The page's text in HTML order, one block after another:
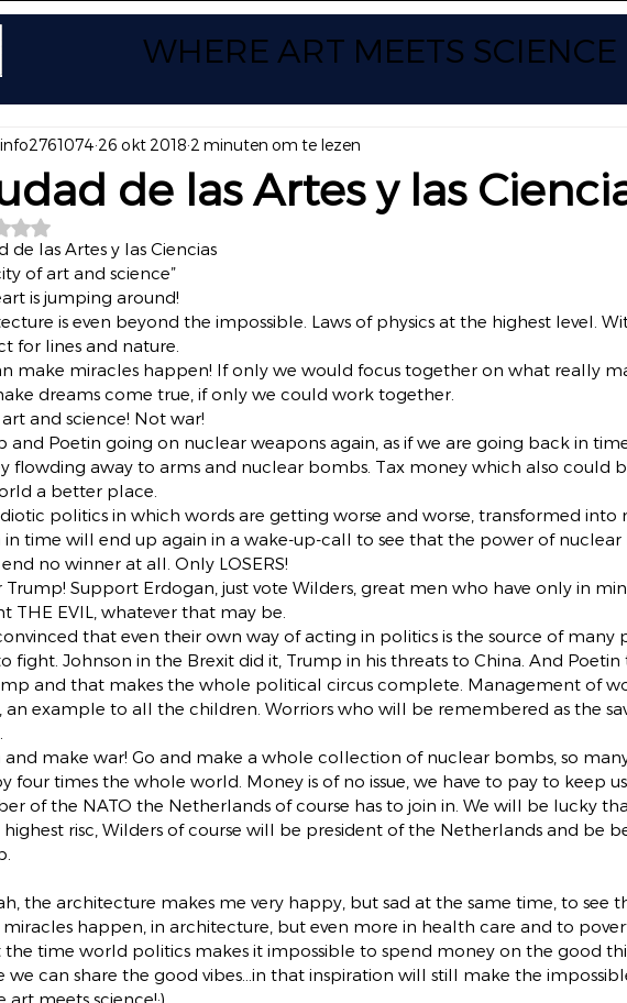
WHERE ART MEETS SCIENCE
de las Artes y las
info2761074 26 okt 2018 2 minuten om te lezen
Beoordeeld met NaN uit 5 sterren.
de las Artes y las Ciencias
of art and science”
is jumping around!
is even beyond the impossible. Laws of physics at the highest level.
for lines and nature.
make miracles happen! If only we would focus together on what really
dreams come true, if only we could work together.
and science! Not war!
and Poetin going on nuclear weapons again, as if we are going back in
flowding away to arms and nuclear bombs. Tax money which also could
a better place.
politics in which words are getting worse and worse, transformed into
in time will end up again in a wake-up-call to see that the power of
no winner at all. Only LOSERS!
Trump! Support Erdogan, just vote Wilders, great men who have only in
THE EVIL, whatever that may be.
that even their own way of acting in politics is the source of many
fight. Johnson in the Brexit did it, Trump in his threats to China. And
and that makes the whole political circus complete. Management of
an example to all the children. Worriors who will be remembered as the
and make war! Go and make a whole collection of nuclear bombs, so
four times the whole world. Money is of no issue, we have to pay to keep us
of the NATO the Netherlands of course has to join in. We will be lucky
risc, Wilders of course will be president of the Netherlands and be
the architecture makes me very happy, but sad at the same time, to see
happen, in architecture, but even more in health care and to
the time world politics makes it impossible to spend money on the good
we can share the good vibes…in that inspiration will still make the